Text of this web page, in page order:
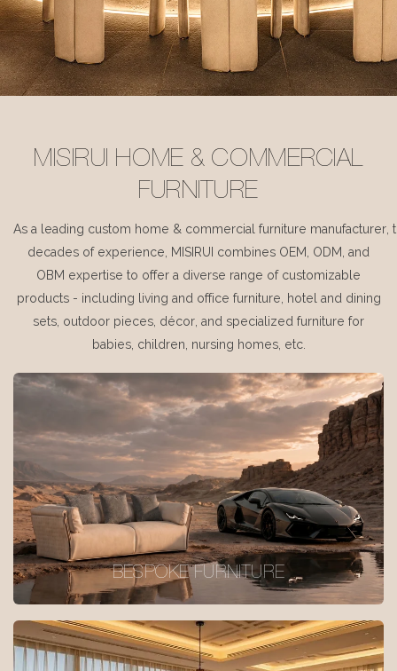
MISIRUI HOME & COMMERCIAL
FURNITURE
As a leading custom home & commercial furniture manufacturer,
decades of experience, MISIRUI combines OEM, ODM, and
OBM expertise to offer a diverse range of customizable
products - including living and office furniture, hotel and dining
sets, outdoor pieces, décor, and specialized furniture for
babies, children, nursing homes, etc.
BESPOKE FURNITURE